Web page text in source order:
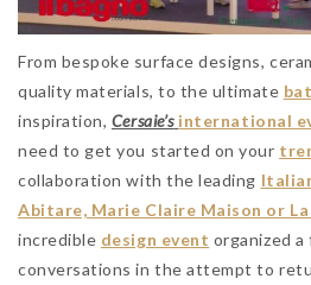
From bespoke surface designs,
quality materials, to the ultimate
inspiration, Cersaie’s international
need to get you started on your
collaboration with the leading
Abitare, Marie Claire Maison or La
incredible design event organized
conversations in the attempt to